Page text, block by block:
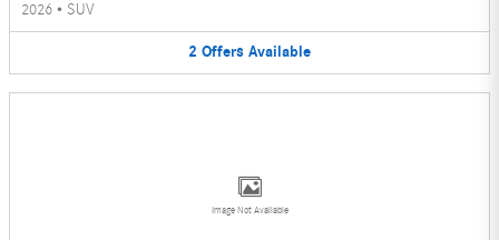
2026 • SUV
2 Offers Available
Image Not Available